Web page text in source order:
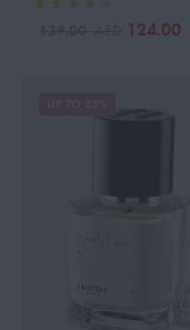
124.00